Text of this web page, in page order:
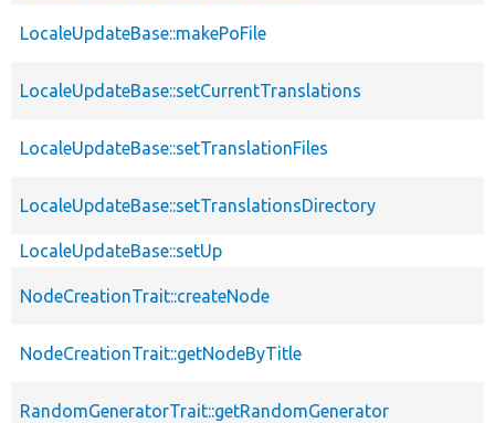
LocaleUpdateBase::makePoFile
LocaleUpdateBase::setCurrentTranslations
LocaleUpdateBase::setTranslationFiles
LocaleUpdateBase::setTranslationsDirectory
LocaleUpdateBase::setUp
NodeCreationTrait::createNode
NodeCreationTrait::getNodeByTitle
RandomGeneratorTrait::getRandomGenerator